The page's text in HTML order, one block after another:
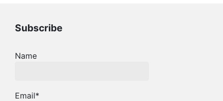
Subscribe
Name
Email*